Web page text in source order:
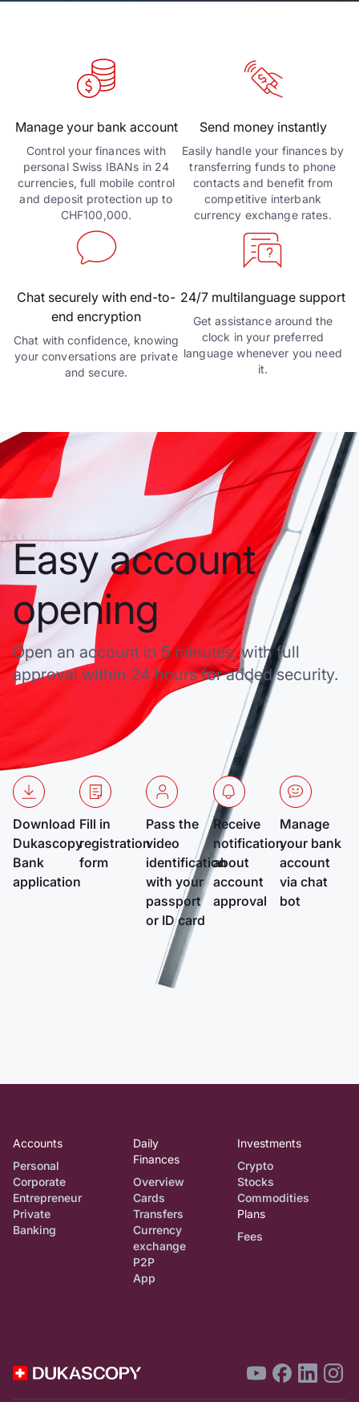
Manage your bank account
Control your finances with
personal Swiss IBANs in 24
currencies, full mobile control
and deposit protection up to
CHF100,000.
Send money instantly
Easily handle your finances by
transferring funds to phone
contacts and benefit from
competitive interbank
currency exchange rates.
Chat securely with end-to-
end encryption
Chat with confidence, knowing
your conversations are private
and secure.
24/7 multilanguage support
Get assistance around the
clock in your preferred
language whenever you need
it.
Easy account
opening
Open an account in 5 minutes, with full
approval within 24 hours for added security.
Download
Dukascopy
Bank
application
Fill in
registration
form
Pass the
video
identification
with your
passport
or ID card
Receive
notification
about
account
approval
Manage
your bank
account
via chat
bot
Accounts
Personal
Corporate
Entrepreneur
Private
Banking
Daily
Finances
Overview
Cards
Transfers
Currency
exchange
P2P
App
Investments
Crypto
Stocks
Commodities
Plans
Fees